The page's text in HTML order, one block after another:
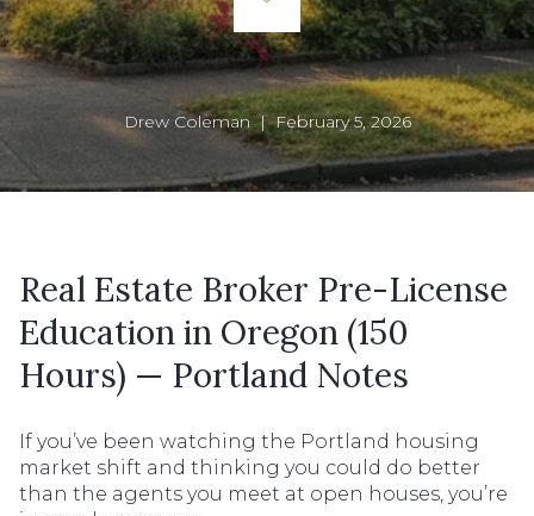
Drew Coleman | February 5, 2026
Real Estate Broker Pre-License
Education in Oregon (150
Hours) — Portland Notes
If you’ve been watching the Portland housing
market shift and thinking you could do better
than the agents you meet at open houses, you’re